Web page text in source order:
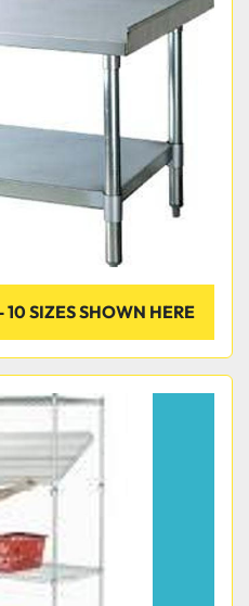
SIZES SHOWN HERE